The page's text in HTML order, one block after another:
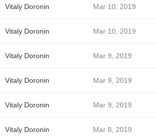
Vitaly Doronin Mar 10, 2019
Vitaly Doronin Mar 10, 2019
Vitaly Doronin Mar 9, 2019
Vitaly Doronin Mar 9, 2019
Vitaly Doronin Mar 9, 2019
Vitaly Doronin Mar 8, 2019